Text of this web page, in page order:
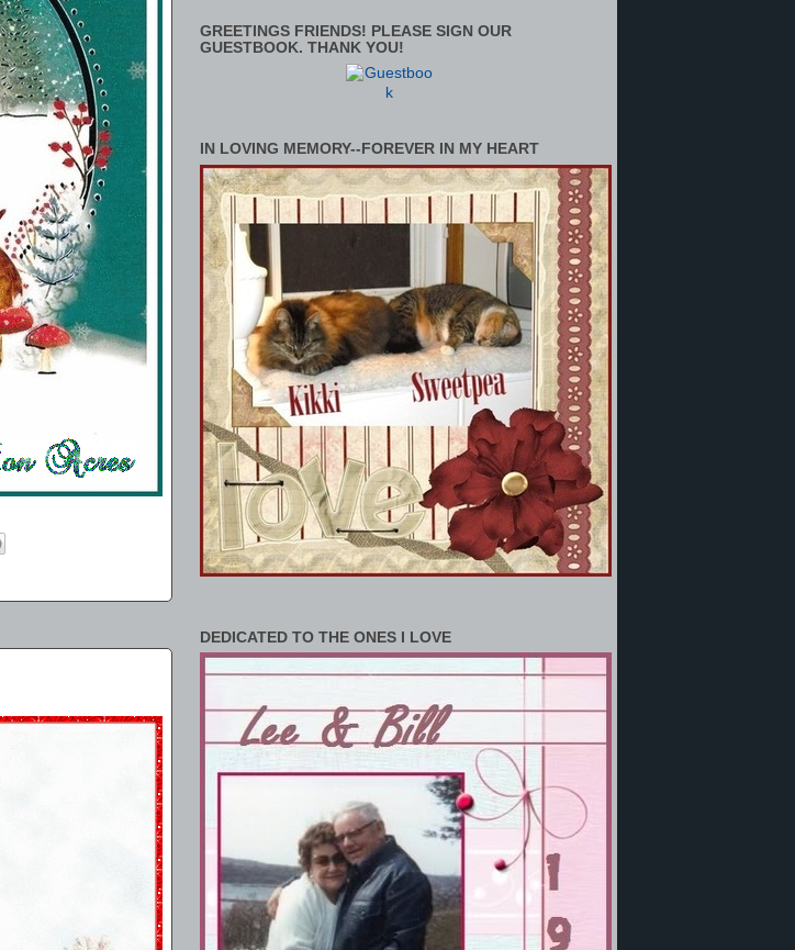
GREETINGS FRIENDS! PLEASE SIGN OUR
GUESTBOOK. THANK YOU!
IN LOVING MEMORY--FOREVER IN MY HEART
DEDICATED TO THE ONES I LOVE